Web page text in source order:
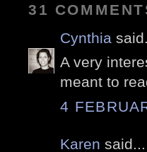
31
Cynthia
A very
meant to
4
Karen said...